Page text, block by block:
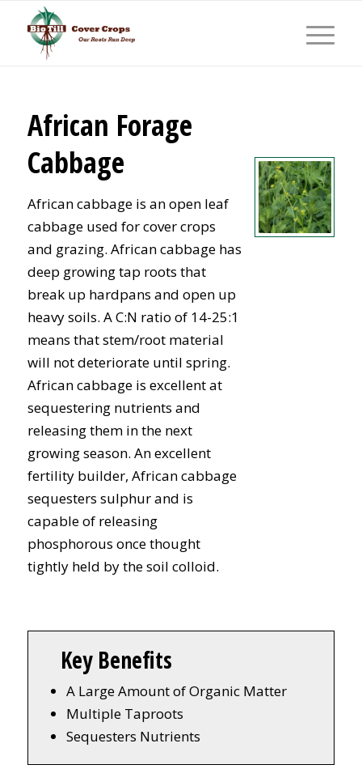
African Forage
Cabbage
African cabbage is an open leaf
cabbage used for cover crops
and grazing. African cabbage has
deep growing tap roots that
break up hardpans and open up
heavy soils. A C:N ratio of 14-25:1
means that stem/root material
will not deteriorate until spring.
African cabbage is excellent at
sequestering nutrients and
releasing them in the next
growing season. An excellent
fertility builder, African cabbage
sequesters sulphur and is
capable of releasing
phosphorous once thought
tightly held by the soil colloid.
Key Benefits
A Large Amount of Organic Matter
Multiple Taproots
Sequesters Nutrients